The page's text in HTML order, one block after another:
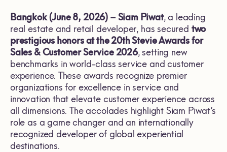
Bangkok (June 8, 2026) – Siam Piwat, a leading
real estate and retail developer, has secured two
prestigious honors at the 20th Stevie Awards for
Sales & Customer Service 2026, setting new
benchmarks in world-class service and customer
experience. These awards recognize premier
organizations for excellence in service and
innovation that elevate customer experience across
all dimensions. The accolades highlight Siam Piwat’s
role as a game changer and an internationally
recognized developer of global experiential
destinations.